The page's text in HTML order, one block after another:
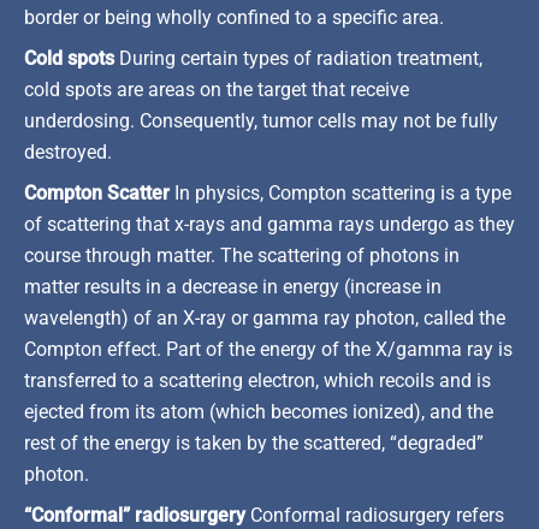
border or being wholly confined to a specific area.
Cold spotsDuring certain types of radiation treatment,
cold spots are areas on the target that receive
underdosing. Consequently, tumor cells may not be fully
destroyed.
Compton Scatter In physics, Compton scattering is a type
of scattering that x-rays and gamma rays undergo as they
course through matter. The scattering of photons in
matter results in a decrease in energy (increase in
wavelength) of an X-ray or gamma ray photon, called the
Compton effect. Part of the energy of the X/gamma ray is
transferred to a scattering electron, which recoils and is
ejected from its atom (which becomes ionized), and the
rest of the energy is taken by the scattered, “degraded”
photon.
“Conformal” radiosurgeryConformal radiosurgery refers